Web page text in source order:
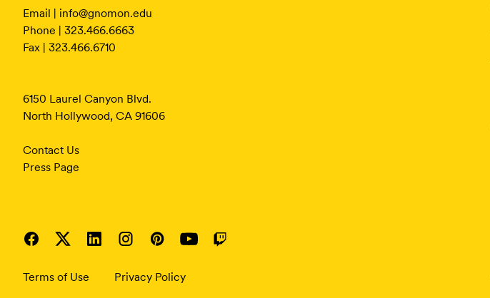
Email | info@gnomon.edu
Phone | 323.466.6663
Fax | 323.466.6710
6150 Laurel Canyon Blvd.
North Hollywood, CA 91606
Contact Us
Press Page
Terms of Use Privacy Policy